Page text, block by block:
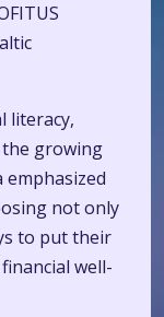
literacy,
growing
not only
to put their
well-